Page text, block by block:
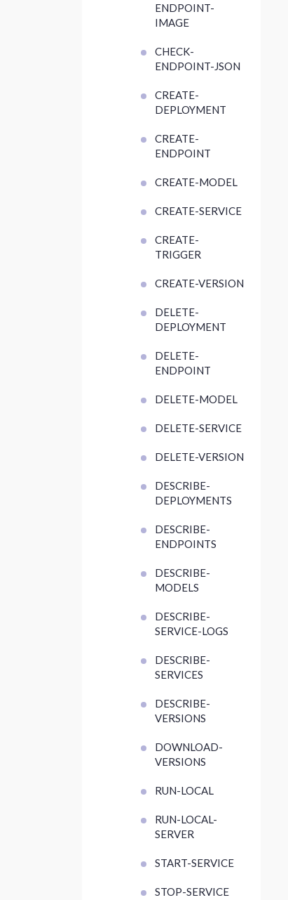
ENDPOINT-
IMAGE
CHECK-
ENDPOINT-JSON
CREATE-
DEPLOYMENT
CREATE-
ENDPOINT
CREATE-MODEL
CREATE-SERVICE
CREATE-
TRIGGER
CREATE-VERSION
DELETE-
DEPLOYMENT
DELETE-
ENDPOINT
DELETE-MODEL
DELETE-SERVICE
DELETE-VERSION
DESCRIBE-
DEPLOYMENTS
DESCRIBE-
ENDPOINTS
DESCRIBE-
MODELS
DESCRIBE-
SERVICE-LOGS
DESCRIBE-
SERVICES
DESCRIBE-
VERSIONS
DOWNLOAD-
VERSIONS
RUN-LOCAL
RUN-LOCAL-
SERVER
START-SERVICE
STOP-SERVICE